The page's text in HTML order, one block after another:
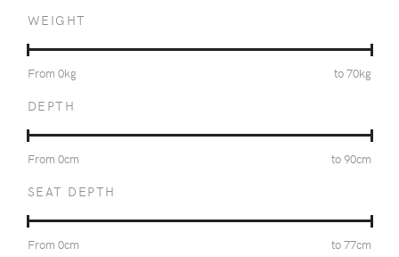
WEIGHT
From 0kg to70kg
DEPTH
From 0cm to90cm
SEAT DEPTH
From 0cm to77cm